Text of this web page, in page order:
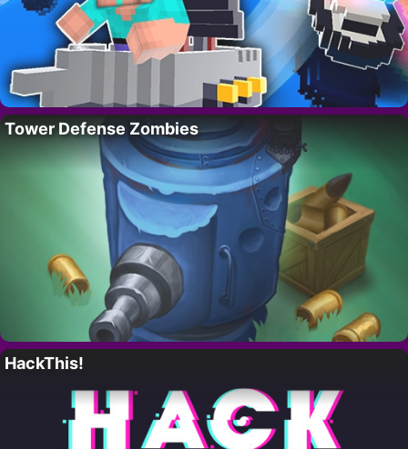
Tower Defense Zombies
HackThis!